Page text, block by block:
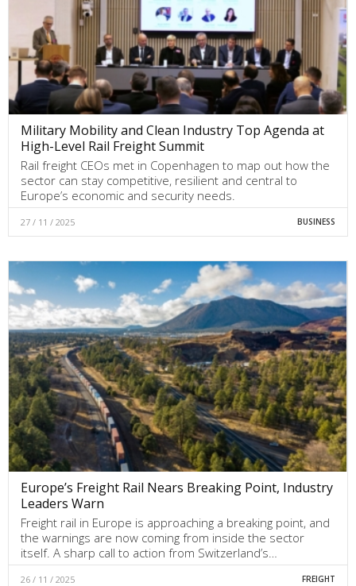
Military Mobility and Clean Industry Top Agenda at
High-Level Rail Freight Summit
Rail freight CEOs met in Copenhagen to map out how the
sector can stay competitive, resilient and central to
Europe’s economic and security needs.
27 / 11 / 2025 BUSINESS
Europe’s Freight Rail Nears Breaking Point, Industry
Leaders Warn
Freight rail in Europe is approaching a breaking point, and
the warnings are now coming from inside the sector
itself. A sharp call to action from Switzerland’s…
26 / 11 / 2025 FREIGHT